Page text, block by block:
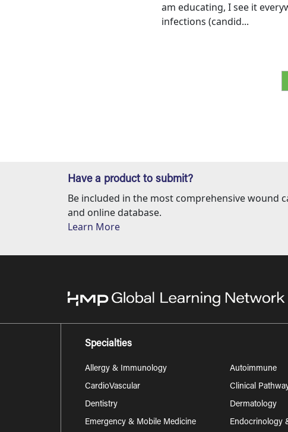
am educating, I see it
infections (candid...
Have a product to submit?
Be included in the most comprehensive wound
and online database.
Learn More
Specialties
Allergy & Immunology Autoimmune
CardioVascular Clinical
Dentistry Dermatology
Emergency & Mobile Medicine Endocrinology